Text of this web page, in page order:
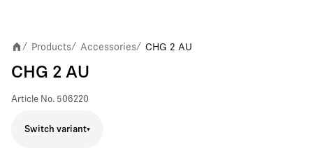
/ Products/ Accessories/ CHG 2 AU
CHG 2 AU
Article No. 506220
Switch variant